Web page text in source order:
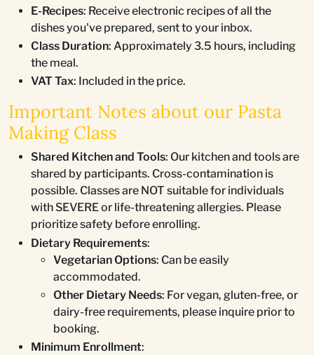
E-Recipes: Receive electronic recipes of all the
dishes you've prepared, sent to your inbox.
Class Duration: Approximately 3.5 hours, including
the meal.
VAT Tax: Included in the price.
Important Notes about our Pasta
Making Class
Shared Kitchen and Tools: Our kitchen and tools are
shared by participants. Cross-contamination is
possible. Classes are NOT suitable for individuals
with SEVERE or life-threatening allergies. Please
prioritize safety before enrolling.
Dietary Requirements:
Vegetarian Options: Can be easily
accommodated.
Other Dietary Needs: For vegan, gluten-free, or
dairy-free requirements, please inquire prior to
booking.
Minimum Enrollment: